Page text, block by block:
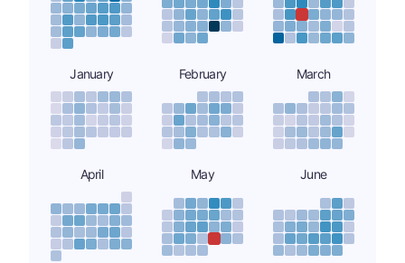
January February March
April May June